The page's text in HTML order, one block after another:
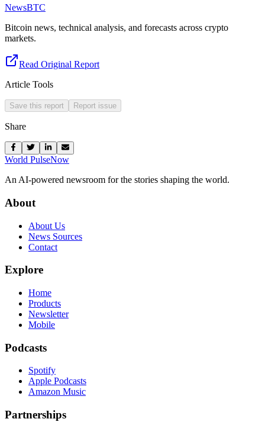
NewsBTC
Bitcoin news, technical analysis, and forecasts across crypto
markets.
Read Original Report
Article Tools
Save this report Report issue
Share
World PulseNow
An AI-powered newsroom for the stories shaping the world.
About
About Us
News Sources
Contact
Explore
Home
Products
Newsletter
Mobile
Podcasts
Spotify
Apple Podcasts
Amazon Music
Partnerships